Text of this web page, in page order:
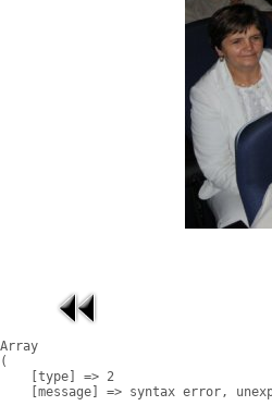
Array
(
    [type] => 2
[message] => syntax error,